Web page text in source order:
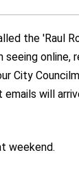
the 'Raul
online,
City
emails will
weekend.